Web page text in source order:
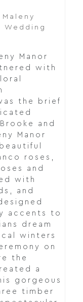
Maleny
Wedding
Manor
with
the brief
and
Manor
roses,
and
with
and
accents to
dream
winters
on
the
a
gorgeous
timber